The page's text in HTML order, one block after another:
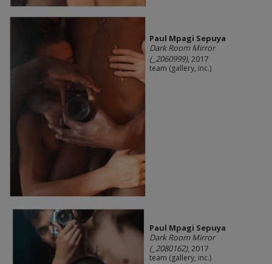
Paul Mpagi Sepuya
Dark Room Mirror
(_2060999), 2017
team (gallery, inc.)
Paul Mpagi Sepuya
Dark Room Mirror
(_2080162), 2017
team (gallery, inc.)